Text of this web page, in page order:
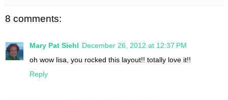
8 comments:
Mary Pat Siehl December 26, 2012 at 12:37 PM
oh wow lisa, you rocked this layout!! totally love it!!
Reply